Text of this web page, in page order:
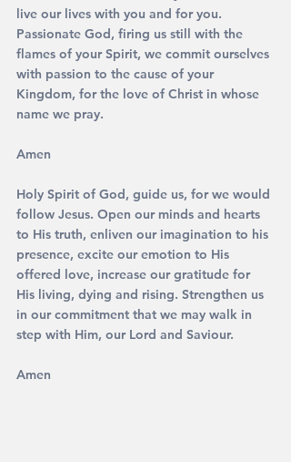
live our lives with you and for you.
Passionate God, firing us still with the
flames of your Spirit, we commit ourselves
with passion to the cause of your
Kingdom, for the love of Christ in whose
name we pray.
Amen
Holy Spirit of God, guide us, for we would
follow Jesus. Open our minds and hearts
to His truth, enliven our imagination to his
presence, excite our emotion to His
offered love, increase our gratitude for
His living, dying and rising. Strengthen us
in our commitment that we may walk in
step with Him, our Lord and Saviour.
Amen